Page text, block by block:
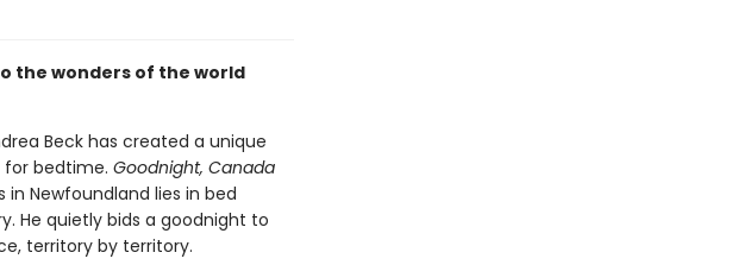
the wonders of the world
Beck has created a unique
bedtime. Goodnight, Canada
Newfoundland lies in bed
He quietly bids a goodnight to
territory by territory.